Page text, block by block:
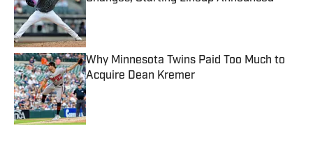
Published by on Invalid Date
Why Minnesota Twins Paid Too Much to
Acquire Dean Kremer
Published by on Invalid Date